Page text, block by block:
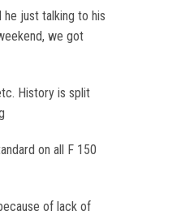
just talking to his
we got
History is split
on all F 150
of lack of